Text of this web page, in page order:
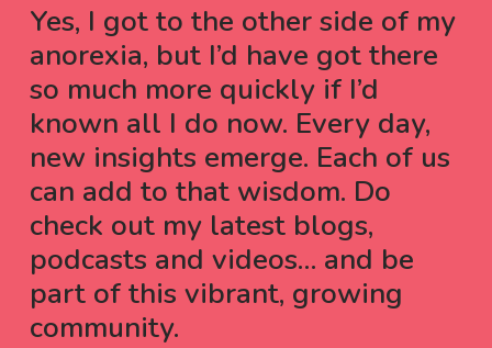
Yes, I got to the other side of my
anorexia, but I’d have got there
so much more quickly if I’d
known all I do now. Every day,
new insights emerge. Each of us
can add to that wisdom. Do
check out my latest blogs,
podcasts and videos… and be
part of this vibrant, growing
community.